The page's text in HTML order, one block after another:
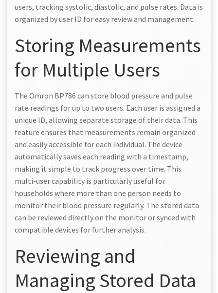
users, tracking systolic, diastolic, and pulse rates. Data is
organized by user ID for easy review and management.
Storing Measurements
for Multiple Users
The Omron BP786 can store blood pressure and pulse
rate readings for up to two users. Each user is assigned a
unique ID, allowing separate storage of their data. This
feature ensures that measurements remain organized
and easily accessible for each individual. The device
automatically saves each reading with a timestamp,
making it simple to track progress over time. This
multi-user capability is particularly useful for
households where more than one person needs to
monitor their blood pressure regularly. The stored data
can be reviewed directly on the monitor or synced with
compatible devices for further analysis.
Reviewing and
Managing Stored Data